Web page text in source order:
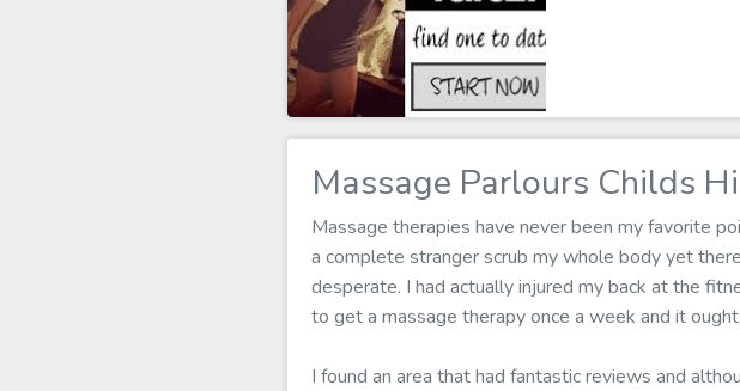
Massage Parlours Childs
Massage therapies have never been my favorite
a complete stranger scrub my whole body yet
desperate. I had actually injured my back at the
to get a massage therapy once a week and it
I found an area that had fantastic reviews and